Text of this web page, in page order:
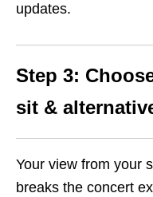
updates.
Step 3:
sit &
Your view from your
breaks the concert